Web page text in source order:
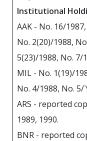
Institutional
AAK - No. 16/
No. 2(20)/1988,
5(23)/1988, No. 7/
MIL - No. 1(19)/
No. 4/1988, No. 5/
ARS - reported
1989, 1990.
BNR - reported